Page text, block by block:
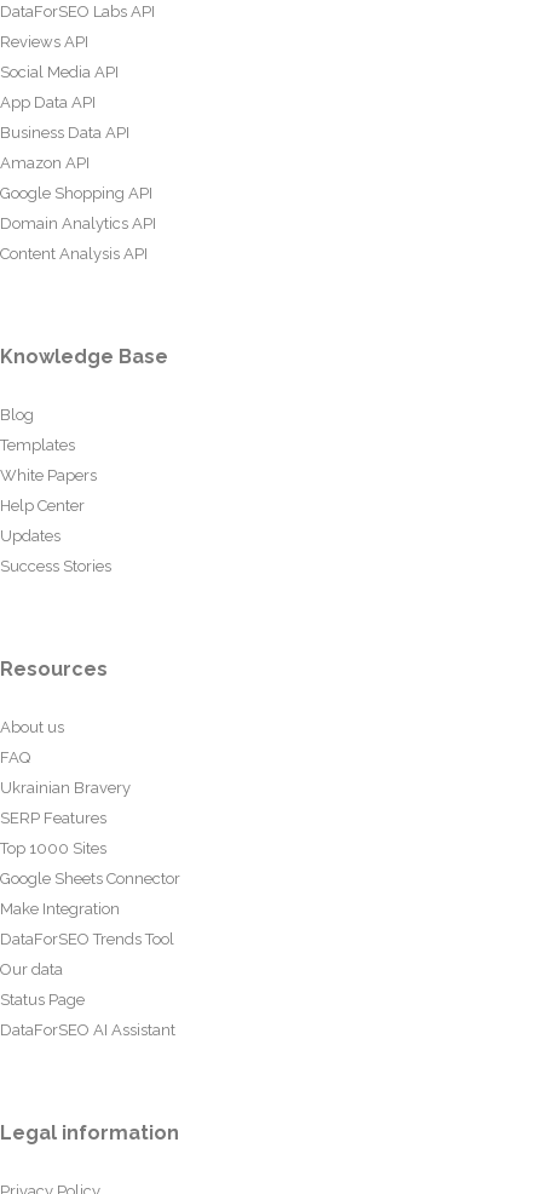
DataForSEO Labs API
Reviews API
Social Media API
App Data API
Business Data API
Amazon API
Google Shopping API
Domain Analytics API
Content Analysis API
Knowledge Base
Blog
Templates
White Papers
Help Center
Updates
Success Stories
Resources
About us
FAQ
Ukrainian Bravery
SERP Features
Top 1000 Sites
Google Sheets Connector
Make Integration
DataForSEO Trends Tool
Our data
Status Page
DataForSEO AI Assistant
Legal information